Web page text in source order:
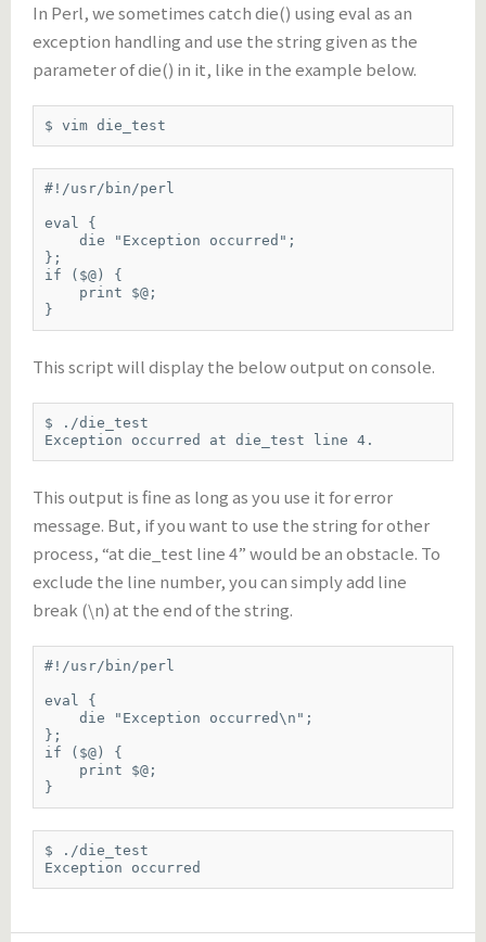
In Perl, we sometimes catch die() using eval as an
exception handling and use the string given as the
parameter of die() in it, like in the example below.
$ vim die_test
#!/usr/bin/perl
eval {
    die "Exception occurred";
};
if ($@) {
    print $@;
}
This script will display the below output on console.
$ ./die_test
Exception occurred at die_test line 4.
This output is fine as long as you use it for error
message. But, if you want to use the string for other
process, “at die_test line 4” would be an obstacle. To
exclude the line number, you can simply add line
break (\n) at the end of the string.
#!/usr/bin/perl
eval {
    die "Exception occurred\n";
};
if ($@) {
    print $@;
}
$ ./die_test
Exception occurred